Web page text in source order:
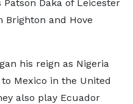
Daka of Leicester
Brighton and Hove
his reign as Nigeria
Mexico in the United
also play Ecuador